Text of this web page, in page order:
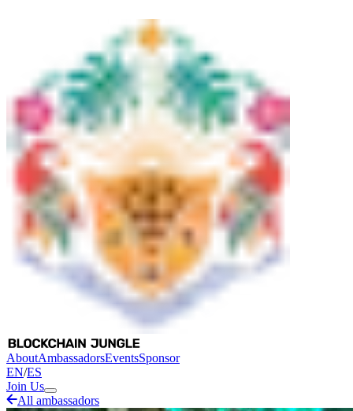
AboutAmbassadorsEventsSponsor
EN/ES
Join Us
All ambassadors